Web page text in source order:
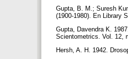
Gupta, B. M.; Suresh
(1900-1980). En Library
Gupta, Davendra K.
Scientometrics. Vol. 12,
Hersh, A. H. 1942.